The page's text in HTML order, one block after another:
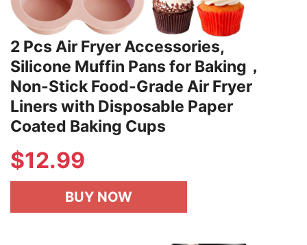
2 Pcs Air Fryer Accessories,
Silicone Muffin Pans for Baking，
Non-Stick Food-Grade Air Fryer
Liners with Disposable Paper
Coated Baking Cups
$12.99
BUY NOW